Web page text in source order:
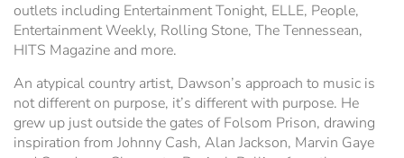
outlets including Entertainment Tonight, ELLE, People,
Entertainment Weekly, Rolling Stone, The Tennessean,
HITS Magazine and more.
An atypical country artist, Dawson’s approach to music is
not different on purpose, it’s different with purpose. He
grew up just outside the gates of Folsom Prison, drawing
inspiration from Johnny Cash, Alan Jackson, Marvin Gaye